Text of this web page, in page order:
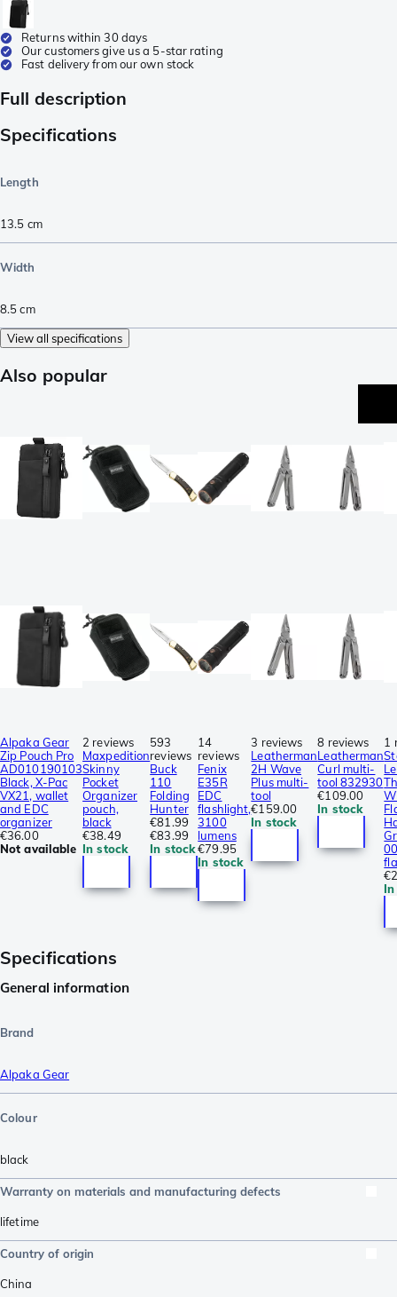
Returns within 30 days
Our customers give us a 5-star rating
Fast delivery from our own stock
Full description
Specifications
Length
13.5 cm
Width
8.5cm
View all specifications
Also popular
Alpaka Gear
Zip Pouch Pro
AD010190103
Black, X-Pac
VX21, wallet
and EDC
organizer
€36.00
Not available
2 reviews
Maxpedition
Skinny
Pocket
Organizer
pouch,
black
€38.49
In stock
593
reviews
Buck
110
Folding
Hunter
€81.99
€83.99
In stock
14
reviews
Fenix
E35R
EDC
flashlight,
3100
lumens
€79.95
In stock
3 reviews
Leatherman
2H Wave
Plus multi-
tool
€159.00
In stock
8 reviews
Leatherman
Curl multi-
tool 832930
€109.00
In stock
1
Specifications
General information
Brand
Alpaka Gear
Colour
black
Warranty on materials and manufacturing defects
lifetime
Country of origin
China